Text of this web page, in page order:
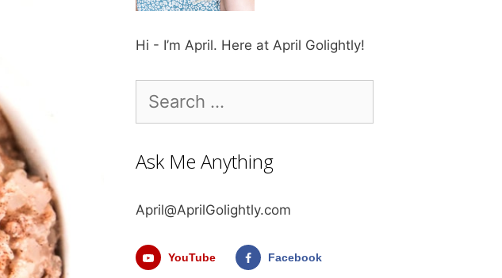
Hi - I’m April. Here at April Golightly!
for:
Ask Me Anything
April@AprilGolightly.com
YouTube Facebook